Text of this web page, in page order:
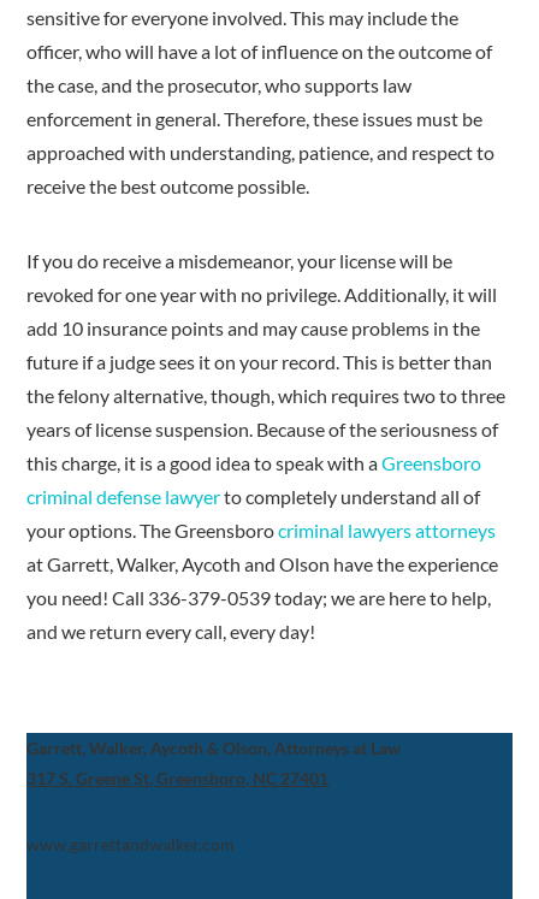
sensitive for everyone involved. This may include the
officer, who will have a lot of influence on the outcome of
the case, and the prosecutor, who supports law
enforcement in general. Therefore, these issues must be
approached with understanding, patience, and respect to
receive the best outcome possible.
If you do receive a misdemeanor, your license will be
revoked for one year with no privilege. Additionally, it will
add 10 insurance points and may cause problems in the
future if a judge sees it on your record. This is better than
the felony alternative, though, which requires two to three
years of license suspension. Because of the seriousness of
this charge, it is a good idea to speak with aGreensboro
criminal defense lawyerto completely understand all of
your options. The Greensborocriminal lawyers attorneys
at Garrett, Walker, Aycoth and Olson have the experience
you need! Call 336-379-0539 today; we are here to help,
and we return every call, every day!
Garrett, Walker, Aycoth & Olson, Attorneys at Law
317 S. Greene St, Greensboro, NC 27401
www.garrettandwalker.com